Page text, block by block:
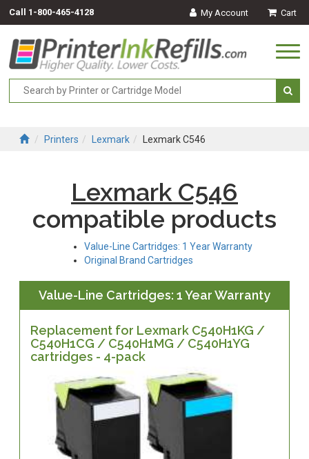
Call 1-800-465-4128 My Account Cart
Printers Lexmark Lexmark C546
Lexmark C546
compatible products
Value-Line Cartridges: 1 Year Warranty
Original Brand Cartridges
Value-Line Cartridges: 1 Year Warranty
Replacement for Lexmark C540H1KG /
C540H1CG / C540H1MG / C540H1YG
cartridges - 4-pack